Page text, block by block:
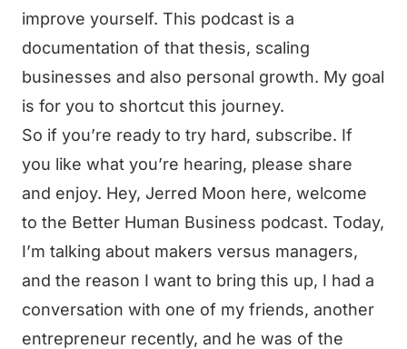
improve yourself. This podcast is a
documentation of that thesis, scaling
businesses and also personal growth. My goal
is for you to shortcut this journey.
So if you’re ready to try hard, subscribe. If
you like what you’re hearing, please share
and enjoy. Hey, Jerred Moon here, welcome
to the Better Human Business podcast. Today,
I’m talking about makers versus managers,
and the reason I want to bring this up, I had a
conversation with one of my friends, another
entrepreneur recently, and he was of the